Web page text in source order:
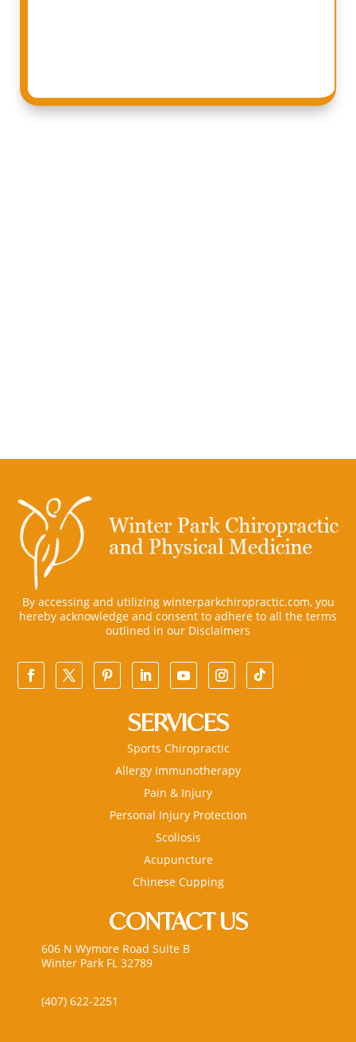
By accessing and utilizing winterparkchiropractic.com, you
hereby acknowledge and consent to adhere to all the terms
outlined in our Disclaimers
SERVICES
Sports Chiropractic
Allergy Immunotherapy
Pain & Injury
Personal Injury Protection
Scoliosis
Acupuncture
Chinese Cupping
CONTACT US
606 N Wymore Road Suite B
Winter Park FL 32789
(407) 622-2251